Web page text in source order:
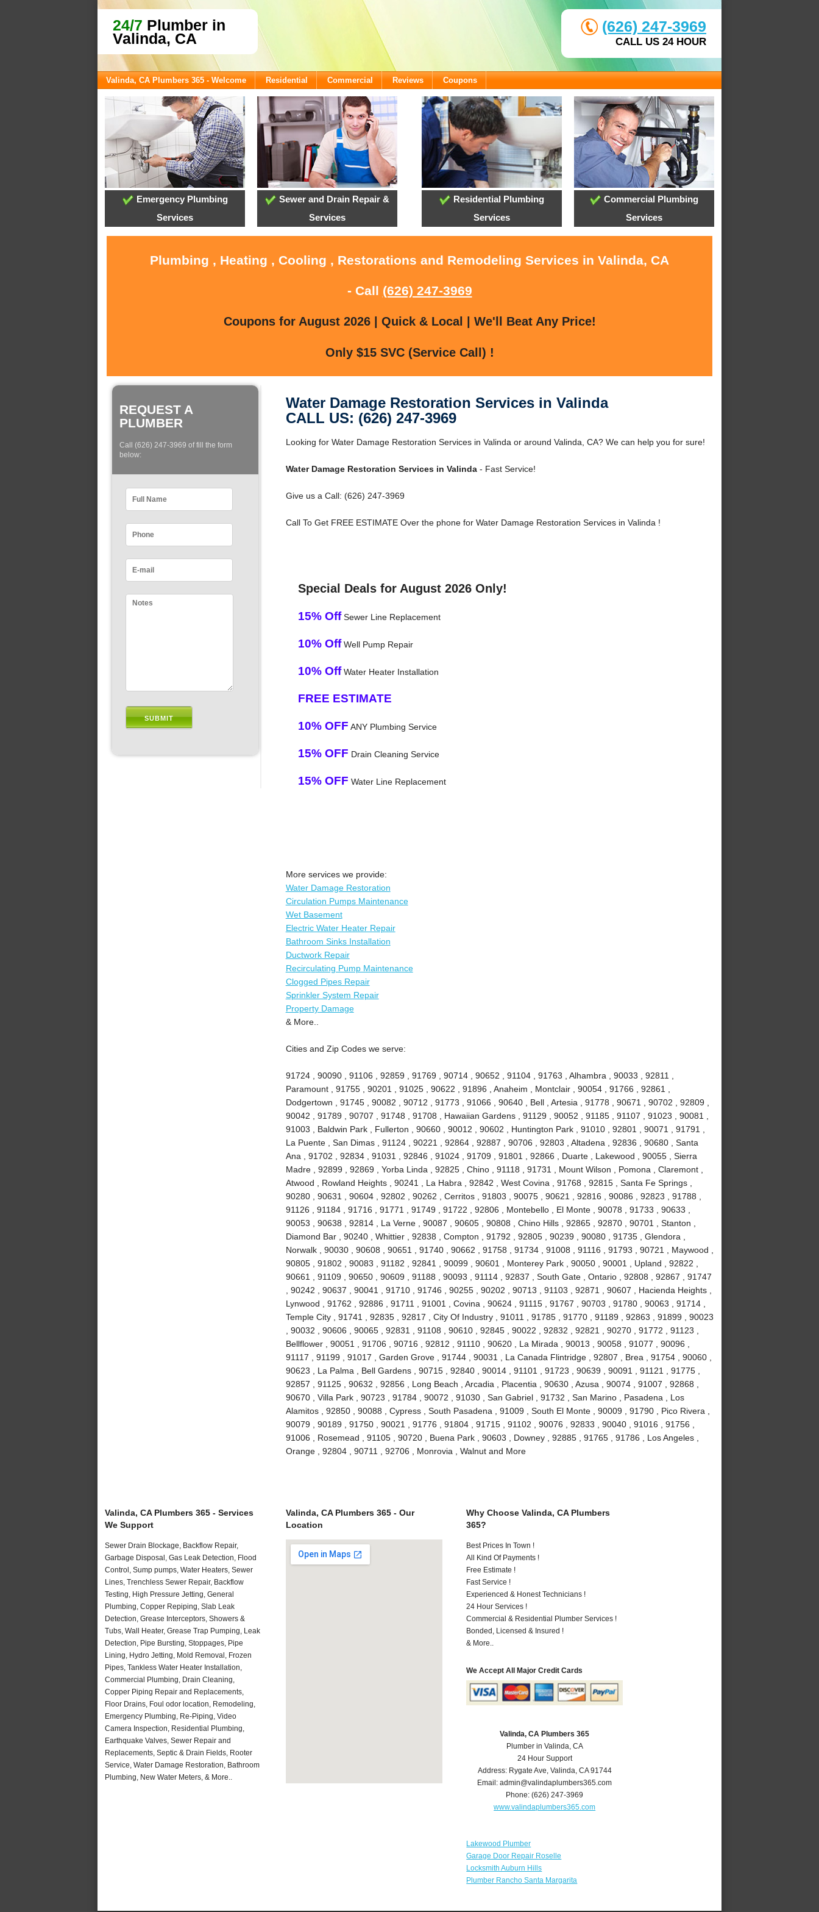
24/7 Plumber in
Valinda, CA
(626) 247-3969
CALL US 24 HOUR
Valinda, CA Plumbers 365 - Welcome Residential Commercial Reviews Coupons
Emergency Plumbing
Services
Sewer and Drain Repair &
Services
Residential Plumbing
Services
Commercial Plumbing
Services
Plumbing , Heating , Cooling , Restorations and Remodeling Services in Valinda, CA
- Call (626) 247-3969
Coupons for August 2026 | Quick & Local | We'll Beat Any Price!
Only $15 SVC (Service Call) !
REQUEST A
PLUMBER
Call (626) 247-3969 of fill the form
below:
Water Damage Restoration Services in Valinda
CALL US: (626) 247-3969
Looking for Water Damage Restoration Services in Valinda or around Valinda, CA? We can help you for sure!
Water Damage Restoration Services in Valinda- Fast Service!
Give us a Call: (626) 247-3969
Call To Get FREE ESTIMATE Over the phone for Water Damage Restoration Services in Valinda !
Special Deals for August 2026 Only!
15% OffSewer Line Replacement
10% OffWell Pump Repair
10% OffWater Heater Installation
FREE ESTIMATE
10% OFF ANY Plumbing Service
15% OFF Drain Cleaning Service
15% OFF Water Line Replacement
More services we provide:
Water Damage Restoration
Circulation Pumps Maintenance
Wet Basement
Electric Water Heater Repair
Bathroom Sinks Installation
Ductwork Repair
Recirculating Pump Maintenance
Clogged Pipes Repair
Sprinkler System Repair
Property Damage
& More..
Cities and Zip Codes we serve:
91724 , 90090 , 91106 , 92859 , 91769 , 90714 , 90652 , 91104 , 91763 , Alhambra , 90033 , 92811 ,
Paramount , 91755 , 90201 , 91025 , 90622 , 91896 , Anaheim , Montclair , 90054 , 91766 , 92861 ,
Dodgertown , 91745 , 90082 , 90712 , 91773 , 91066 , 90640 , Bell , Artesia , 91778 , 90671 , 90702 , 92809 ,
90042 , 91789 , 90707 , 91748 , 91708 , Hawaiian Gardens , 91129 , 90052 , 91185 , 91107 , 91023 , 90081 ,
91003 , Baldwin Park , Fullerton , 90660 , 90012 , 90602 , Huntington Park , 91010 , 92801 , 90071 , 91791 ,
La Puente , San Dimas , 91124 , 90221 , 92864 , 92887 , 90706 , 92803 , Altadena , 92836 , 90680 , Santa
Ana , 91702 , 92834 , 91031 , 92846 , 91024 , 91709 , 91801 , 92866 , Duarte , Lakewood , 90055 , Sierra
Madre , 92899 , 92869 , Yorba Linda , 92825 , Chino , 91118 , 91731 , Mount Wilson , Pomona , Claremont ,
Atwood , Rowland Heights , 90241 , La Habra , 92842 , West Covina , 91768 , 92815 , Santa Fe Springs ,
90280 , 90631 , 90604 , 92802 , 90262 , Cerritos , 91803 , 90075 , 90621 , 92816 , 90086 , 92823 , 91788 ,
91126 , 91184 , 91716 , 91771 , 91749 , 91722 , 92806 , Montebello , El Monte , 90078 , 91733 , 90633 ,
90053 , 90638 , 92814 , La Verne , 90087 , 90605 , 90808 , Chino Hills , 92865 , 92870 , 90701 , Stanton ,
Diamond Bar , 90240 , Whittier , 92838 , Compton , 91792 , 92805 , 90239 , 90080 , 91735 , Glendora ,
Norwalk , 90030 , 90608 , 90651 , 91740 , 90662 , 91758 , 91734 , 91008 , 91116 , 91793 , 90721 , Maywood ,
90805 , 91802 , 90083 , 91182 , 92841 , 90099 , 90601 , Monterey Park , 90050 , 90001 , Upland , 92822 ,
90661 , 91109 , 90650 , 90609 , 91188 , 90093 , 91114 , 92837 , South Gate , Ontario , 92808 , 92867 , 91747
, 90242 , 90637 , 90041 , 91710 , 91746 , 90255 , 90202 , 90713 , 91103 , 92871 , 90607 , Hacienda Heights ,
Lynwood , 91762 , 92886 , 91711 , 91001 , Covina , 90624 , 91115 , 91767 , 90703 , 91780 , 90063 , 91714 ,
Temple City , 91741 , 92835 , 92817 , City Of Industry , 91011 , 91785 , 91770 , 91189 , 92863 , 91899 , 90023
, 90032 , 90606 , 90065 , 92831 , 91108 , 90610 , 92845 , 90022 , 92832 , 92821 , 90270 , 91772 , 91123 ,
Bellflower , 90051 , 91706 , 90716 , 92812 , 91110 , 90620 , La Mirada , 90013 , 90058 , 91077 , 90096 ,
91117 , 91199 , 91017 , Garden Grove , 91744 , 90031 , La Canada Flintridge , 92807 , Brea , 91754 , 90060 ,
90623 , La Palma , Bell Gardens , 90715 , 92840 , 90014 , 91101 , 91723 , 90639 , 90091 , 91121 , 91775 ,
92857 , 91125 , 90632 , 92856 , Long Beach , Arcadia , Placentia , 90630 , Azusa , 90074 , 91007 , 92868 ,
90670 , Villa Park , 90723 , 91784 , 90072 , 91030 , San Gabriel , 91732 , San Marino , Pasadena , Los
Alamitos , 92850 , 90088 , Cypress , South Pasadena , 91009 , South El Monte , 90009 , 91790 , Pico Rivera ,
90079 , 90189 , 91750 , 90021 , 91776 , 91804 , 91715 , 91102 , 90076 , 92833 , 90040 , 91016 , 91756 ,
91006 , Rosemead , 91105 , 90720 , Buena Park , 90603 , Downey , 92885 , 91765 , 91786 , Los Angeles ,
Orange , 92804 , 90711 , 92706 , Monrovia , Walnut and More
Valinda, CA Plumbers 365 - Services
We Support
Sewer Drain Blockage, Backflow Repair,
Garbage Disposal, Gas Leak Detection, Flood
Control, Sump pumps, Water Heaters, Sewer
Lines, Trenchless Sewer Repair, Backflow
Testing, High Pressure Jetting, General
Plumbing, Copper Repiping, Slab Leak
Detection, Grease Interceptors, Showers &
Tubs, Wall Heater, Grease Trap Pumping, Leak
Detection, Pipe Bursting, Stoppages, Pipe
Lining, Hydro Jetting, Mold Removal, Frozen
Pipes, Tankless Water Heater Installation,
Commercial Plumbing, Drain Cleaning,
Copper Piping Repair and Replacements,
Floor Drains, Foul odor location, Remodeling,
Emergency Plumbing, Re-Piping, Video
Camera Inspection, Residential Plumbing,
Earthquake Valves, Sewer Repair and
Replacements, Septic & Drain Fields, Rooter
Service, Water Damage Restoration, Bathroom
Plumbing, New Water Meters, & More..
Valinda, CA Plumbers 365 - Our
Location
Why Choose Valinda, CA Plumbers
365?
Best Prices In Town !
All Kind Of Payments !
Free Estimate !
Fast Service !
Experienced & Honest Technicians !
24 Hour Services !
Commercial & Residential Plumber Services !
Bonded, Licensed & Insured !
& More..
We Accept All Major Credit Cards
Valinda, CA Plumbers 365
Plumber in Valinda, CA
24 Hour Support
Address: Rygate Ave, Valinda, CA 91744
Email:admin@valindaplumbers365.com
Phone:(626) 247-3969
www.valindaplumbers365.com
Lakewood Plumber
Garage Door Repair Roselle
Locksmith Auburn Hills
Plumber Rancho Santa Margarita